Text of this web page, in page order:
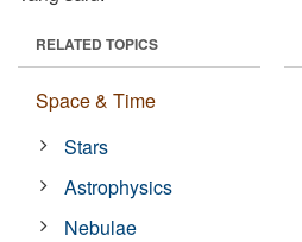
RELATED TOPICS
Space & Time
Stars
Astrophysics
Nebulae